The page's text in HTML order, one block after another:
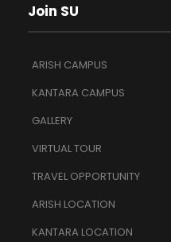
Join SU
ARISH CAMPUS
KANTARA CAMPUS
GALLERY
VIRTUAL TOUR
TRAVEL OPPORTUNITY
ARISH LOCATION
KANTARA LOCATION